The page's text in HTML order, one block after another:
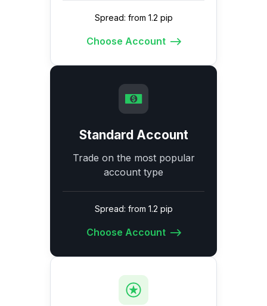
Spread: from 1.2 pip
Choose Account
Standard Account
Trade on the most popular
account type
Spread: from 1.2 pip
Choose Account